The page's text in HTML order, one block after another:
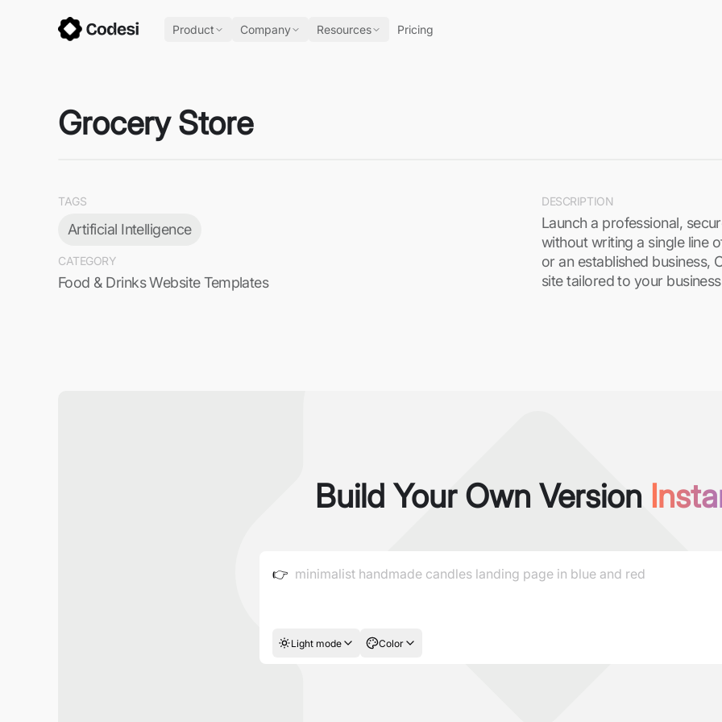
Product Company Resources Pricing
Grocery Store
TAGS
Artificial Intelligence
CATEGORY
Food & Drinks Website Templates
DESCRIPTION
Launch a professional,
without writing a single line
or an established business,
site tailored to your
Build Your Own Version
👉
Light mode Color